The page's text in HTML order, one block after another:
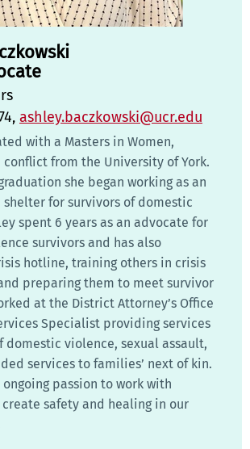
ashley.baczkowski@ucr.edu
with a Masters in Women,
conflict from the University of York.
she began working as an
for survivors of domestic
spent 6 years as an advocate for
survivors and has also
hotline, training others in crisis
preparing them to meet survivor
at the District Attorney’s Office
Specialist providing services
domestic violence, sexual assault,
services to families’ next of kin.
ongoing passion to work with
safety and healing in our